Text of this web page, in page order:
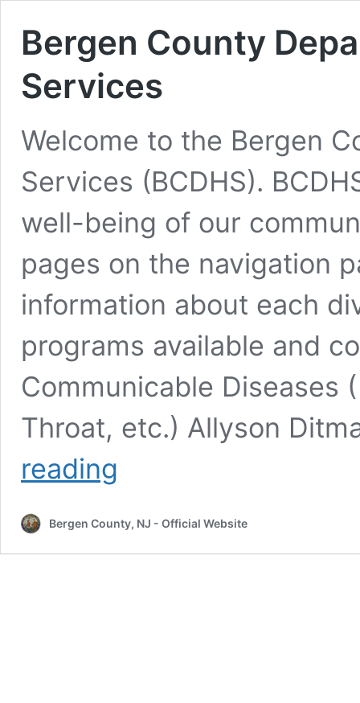
Bergen County
Services
Welcome to the Bergen
Services (BCDHS).
well-being of our
pages on the navigation
information about each
programs available and
Communicable Diseases
Throat, etc.) Allyson
reading
Health
Bergen County, NJ - Official Website